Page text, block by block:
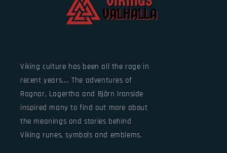
Viking culture has been all the rage in
recent years.... The adventures of
Ragnar, Lagertha and Björn Ironside
inspired many to find out more about
the meanings and stories behind
Viking runes, symbols and emblems.